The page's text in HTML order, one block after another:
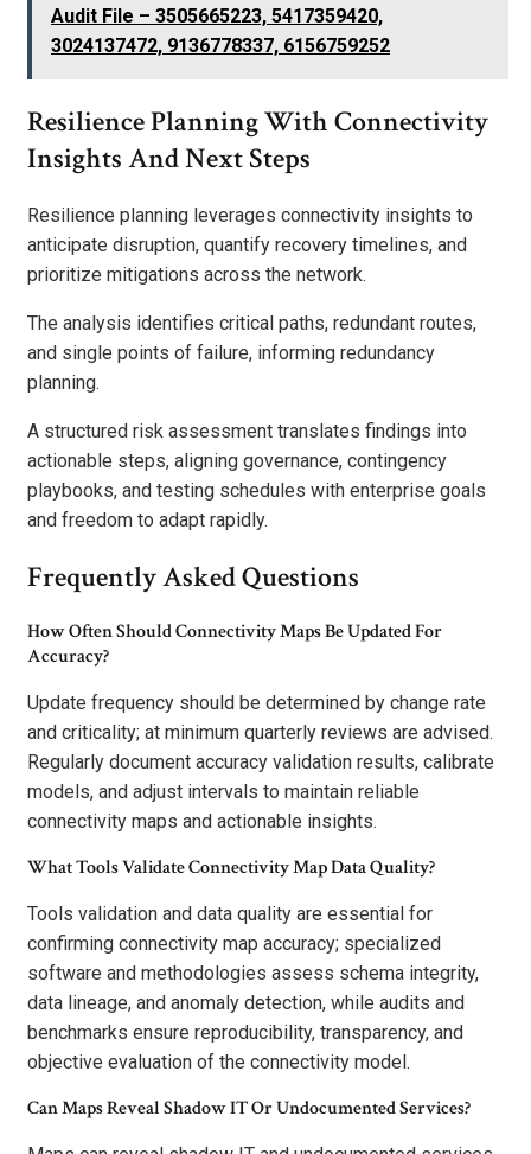
Audit File – 3505665223, 5417359420,
3024137472, 9136778337, 6156759252
Resilience Planning With Connectivity
Insights And Next Steps
Resilience planning leverages connectivity insights to
anticipate disruption, quantify recovery timelines, and
prioritize mitigations across the network.
The analysis identifies critical paths, redundant routes,
and single points of failure, informing redundancy
planning.
A structured risk assessment translates findings into
actionable steps, aligning governance, contingency
playbooks, and testing schedules with enterprise goals
and freedom to adapt rapidly.
Frequently Asked Questions
How Often Should Connectivity Maps Be Updated For
Accuracy?
Update frequency should be determined by change rate
and criticality; at minimum quarterly reviews are advised.
Regularly document accuracy validation results, calibrate
models, and adjust intervals to maintain reliable
connectivity maps and actionable insights.
What Tools Validate Connectivity Map Data Quality?
Tools validation and data quality are essential for
confirming connectivity map accuracy; specialized
software and methodologies assess schema integrity,
data lineage, and anomaly detection, while audits and
benchmarks ensure reproducibility, transparency, and
objective evaluation of the connectivity model.
Can Maps Reveal Shadow IT Or Undocumented Services?